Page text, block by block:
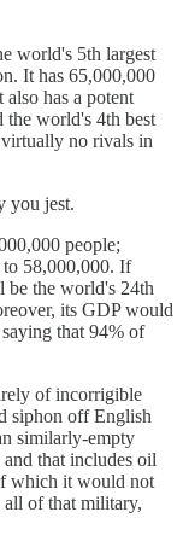
world's 5th largest
It has 65,000,000
has a potent
the world's 4th best
no rivals in
you jest.
people;
58,000,000. If
be the world's 24th
its GDP would
that 94% of
of incorrigible
siphon off English
similarly-empty
that includes oil
which it would not
all of that military,